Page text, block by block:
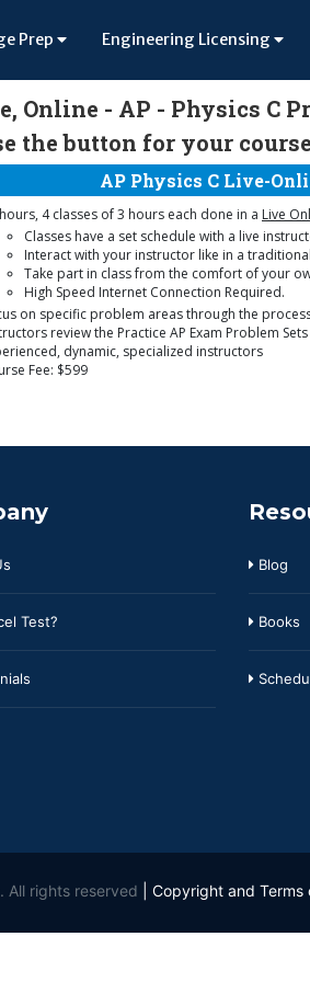
Prep Engineering Licensing
Online - AP - Physics C
the button for your
AP Physics C Live-
4 classes of 3 hours each done in a Live
Classes have a set schedule with a live
Interact with your instructor like in a
Take part in class from the comfort of your
High Speed Internet Connection Required.
on specific problem areas through the
review the Practice AP Exam Problem
dynamic, specialized instructors
Fee: $599
Test?
Blog
Books
All rights reserved Copyright and Terms